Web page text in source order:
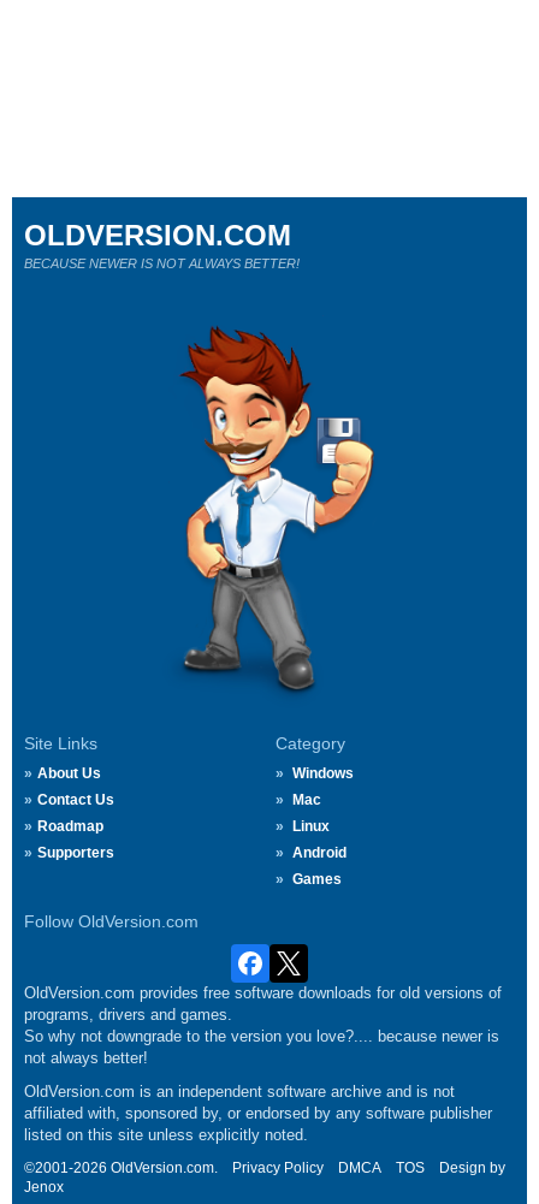
Site Links
About Us
Contact Us
Roadmap
Supporters
Category
Windows
Mac
Linux
Android
Games
Follow OldVersion.com
OLDVERSION.COM
BECAUSE NEWER IS NOT ALWAYS BETTER!
OldVersion.com provides free software downloads for old versions of
programs, drivers and games.
So why not downgrade to the version you love?.... because newer is
not always better!
OldVersion.com is an independent software archive and is not
affiliated with, sponsored by, or endorsed by any software publisher
listed on this site unless explicitly noted.
©2001-2026 OldVersion.com. Privacy Policy DMCA TOS
Design by
Jenox